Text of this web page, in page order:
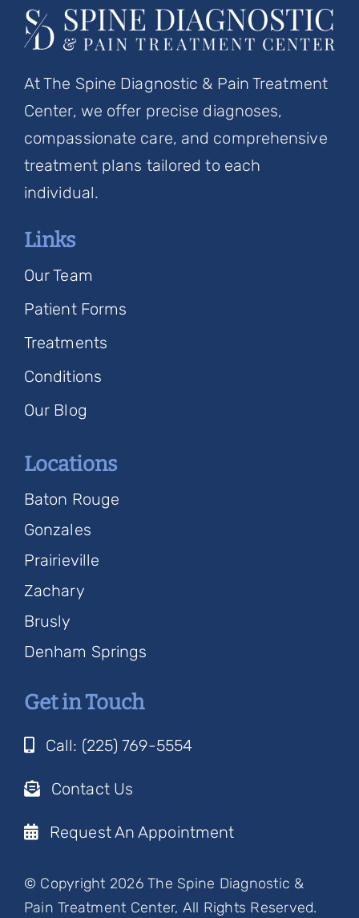
At The Spine Diagnostic & Pain Treatment
Center, we offer precise diagnoses,
compassionate care, and comprehensive
treatment plans tailored to each
individual.
Links
Our Team
Patient Forms
Treatments
Conditions
Our Blog
Locations
Baton Rouge
Gonzales
Prairieville
Zachary
Brusly
Denham Springs
Get in Touch
Call: (225) 769-5554
Contact Us
Request An Appointment
© Copyright 2026 The Spine Diagnostic &
Pain Treatment Center, All Rights Reserved.